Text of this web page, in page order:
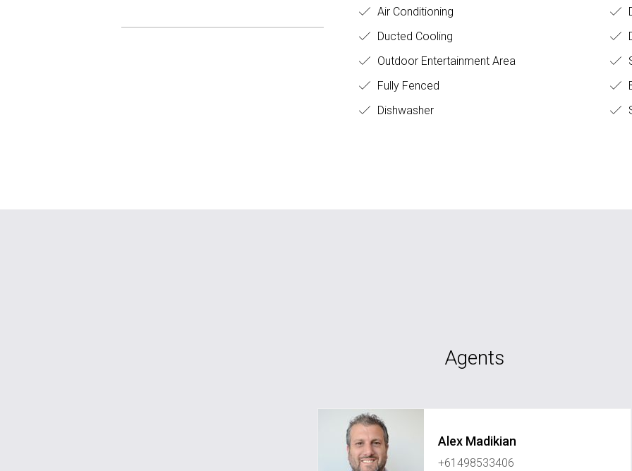
Air Conditioning
Ducted Cooling
Outdoor Entertainment Area
Fully Fenced
Dishwasher
Agents
Alex Madikian
+61498533406